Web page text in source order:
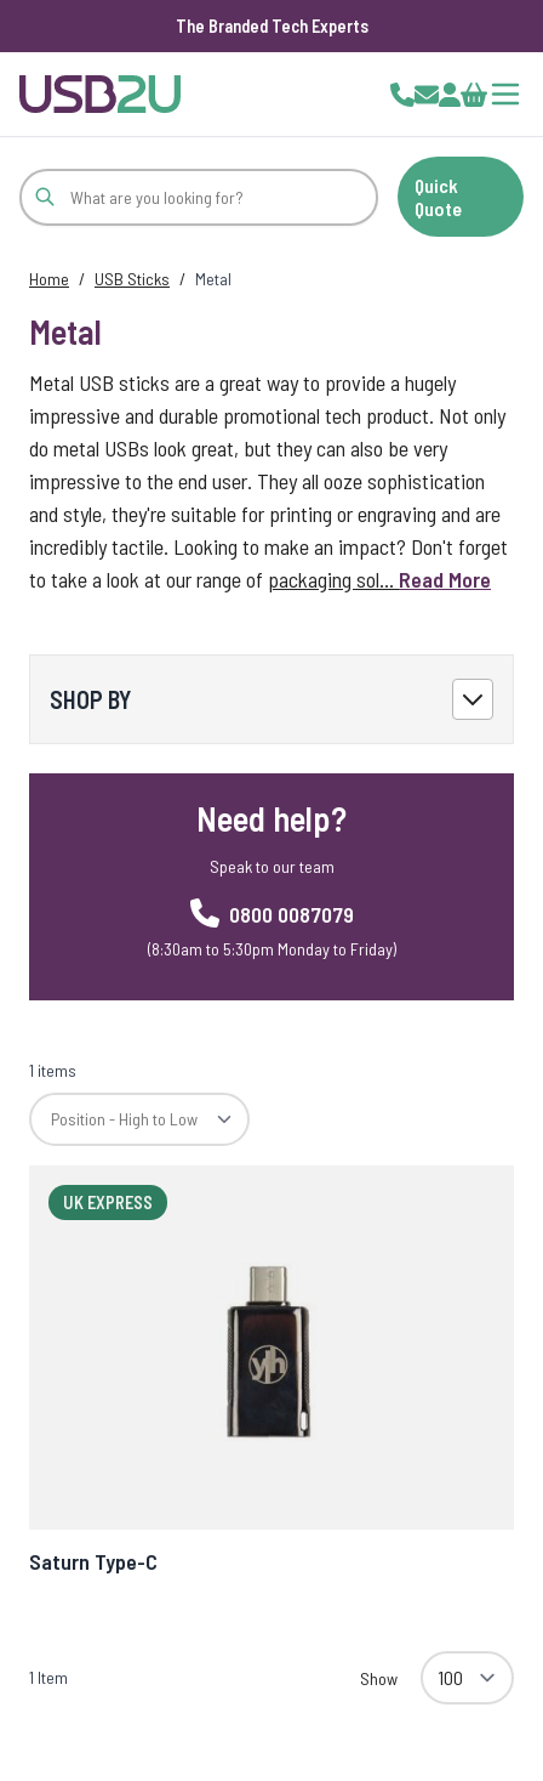
The Branded Tech Experts
Cart
Quick
Quote
Home / USB Sticks / Metal
Metal
Metal USB sticks are a great way to provide a hugely
impressive and durable promotional tech product. Not only
do metal USBs look great, but they can also be very
impressive to the end user. They all ooze sophistication
and style, they're suitable for printing or engraving and are
incredibly tactile. Looking to make an impact? Don't forget
to take a look at our range of packaging sol... Read More
SHOP BY
Need help?
Speak to our team
0800 0087079
(8:30am to 5:30pm Monday to Friday)
1 items
UK EXPRESS
Saturn Type-C
1 Item Show